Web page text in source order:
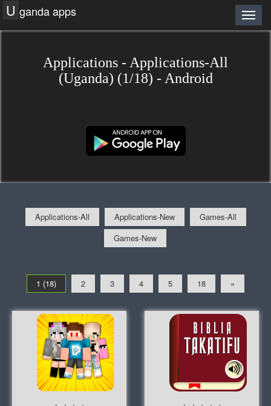
U ganda apps
Applications - Applications-All
(Uganda) (1/18) - Android
Applications-All Applications-New
Games-All
Games-New
1 (18) 2 3 4 5 18 »